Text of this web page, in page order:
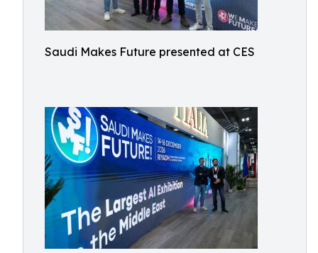
Saudi Makes Future presented at CES